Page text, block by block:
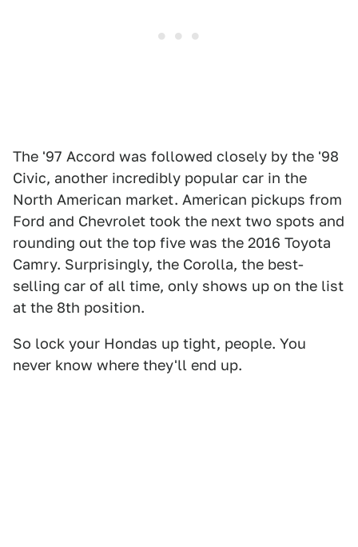
The '97 Accord was followed closely by the '98
Civic, another incredibly popular car in the
North American market. American pickups from
Ford and Chevrolet took the next two spots and
rounding out the top five was the 2016 Toyota
Camry. Surprisingly, the Corolla, the best-
selling car of all time, only shows up on the list
at the 8th position.
So lock your Hondas up tight, people. You
never know where they'll end up.